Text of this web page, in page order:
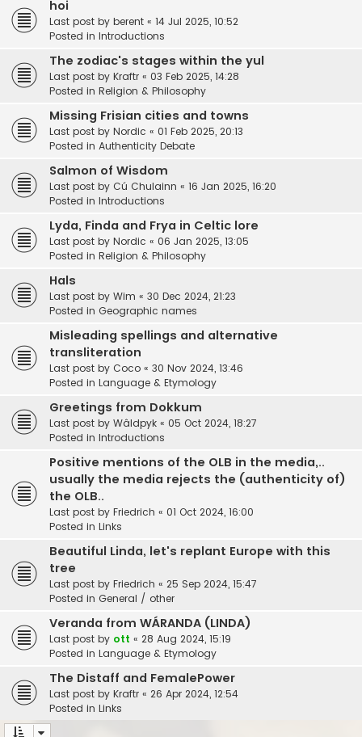
hoi
Last post by berent « 14 Jul 2025, 10:52
Posted in Introductions
The zodiac's stages within the yul
Last post by Kraftr « 03 Feb 2025, 14:28
Posted in Religion & Philosophy
Missing Frisian cities and towns
Last post by Nordic « 01 Feb 2025, 20:13
Posted in Authenticity Debate
Salmon of Wisdom
Last post by Cú Chulainn « 16 Jan 2025, 16:20
Posted in Introductions
Lyda, Finda and Frya in Celtic lore
Last post by Nordic « 06 Jan 2025, 13:05
Posted in Religion & Philosophy
Hals
Last post by Wim « 30 Dec 2024, 21:23
Posted in Geographic names
Misleading spellings and alternative
transliteration
Last post by Coco « 30 Nov 2024, 13:46
Posted in Language & Etymology
Greetings from Dokkum
Last post by Wâldpyk « 05 Oct 2024, 18:27
Posted in Introductions
Positive mentions of the OLB in the media,..
usually the media rejects the (authenticity of)
the OLB..
Last post by Friedrich « 01 Oct 2024, 16:00
Posted in Links
Beautiful Linda, let's replant Europe with this
tree
Last post by Friedrich « 25 Sep 2024, 15:47
Posted in General / other
Veranda from WÁRANDA (LINDA)
Last post by ott « 28 Aug 2024, 15:19
Posted in Language & Etymology
The Distaff and FemalePower
Last post by Kraftr « 26 Apr 2024, 12:54
Posted in Links